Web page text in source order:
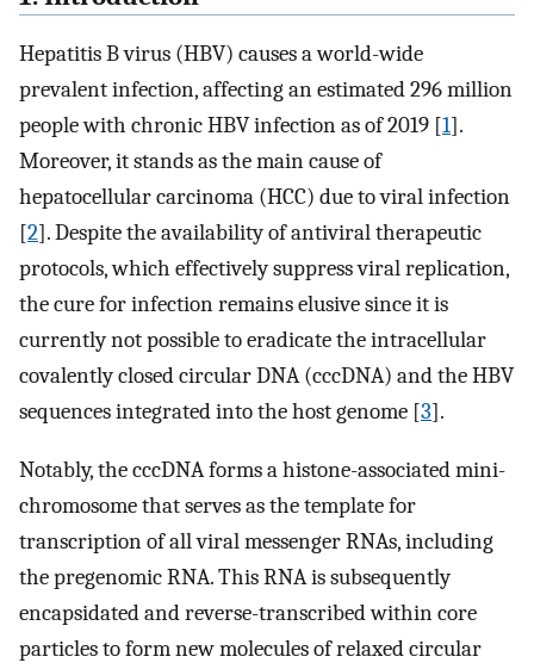
Hepatitis B virus (HBV) causes a world-wide
prevalent infection, affecting an estimated 296 million
people with chronic HBV infection as of 2019 [1].
Moreover, it stands as the main cause of
hepatocellular carcinoma (HCC) due to viral infection
[2]. Despite the availability of antiviral therapeutic
protocols, which effectively suppress viral replication,
the cure for infection remains elusive since it is
currently not possible to eradicate the intracellular
covalently closed circular DNA (cccDNA) and the HBV
sequences integrated into the host genome [3].
Notably, the cccDNA forms a histone-associated mini-
chromosome that serves as the template for
transcription of all viral messenger RNAs, including
the pregenomic RNA. This RNA is subsequently
encapsidated and reverse-transcribed within core
particles to form new molecules of relaxed circular